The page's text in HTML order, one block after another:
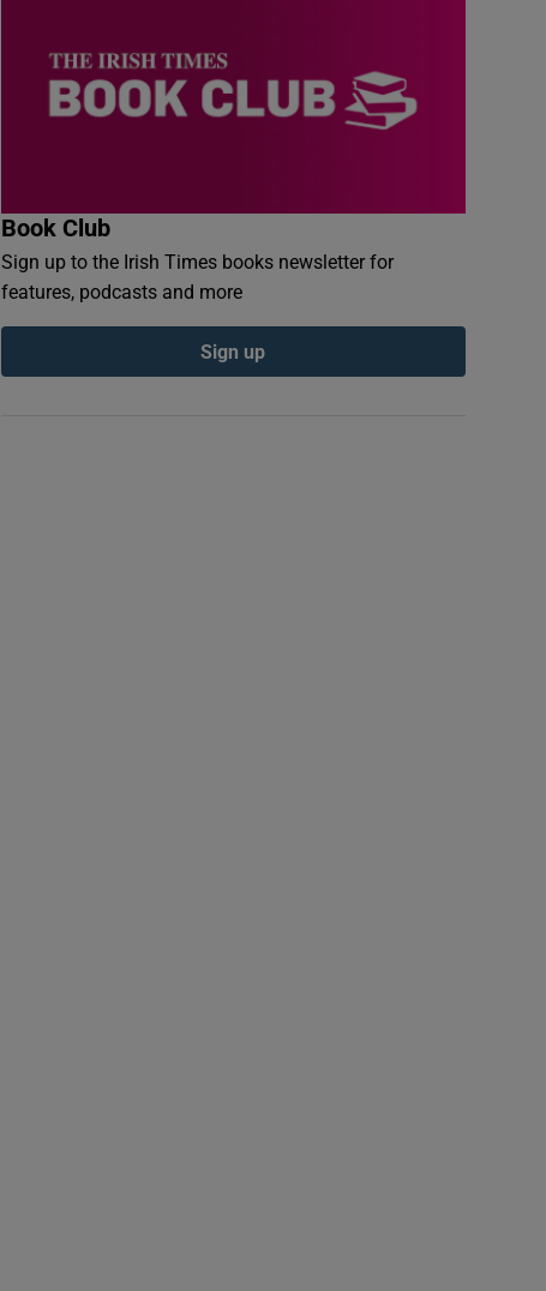
Book Club
Sign up to the Irish Times books newsletter for
features, podcasts and more
Sign up